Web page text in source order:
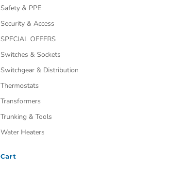
Safety & PPE
Security & Access
SPECIAL OFFERS
Switches & Sockets
Switchgear & Distribution
Thermostats
Transformers
Trunking & Tools
Water Heaters
Cart